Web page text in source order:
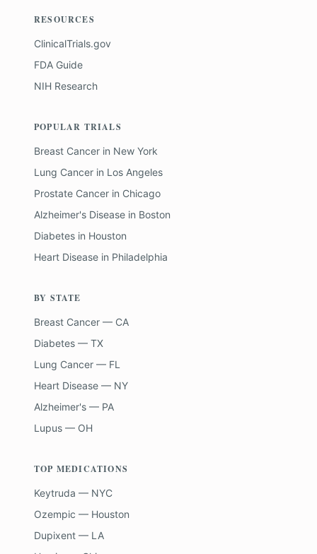
RESOURCES
ClinicalTrials.gov
FDA Guide
NIH Research
POPULAR TRIALS
Breast Cancer in New York
Lung Cancer in Los Angeles
Prostate Cancer in Chicago
Alzheimer's Disease in Boston
Diabetes in Houston
Heart Disease in Philadelphia
BY STATE
Breast Cancer — CA
Diabetes — TX
Lung Cancer — FL
Heart Disease — NY
Alzheimer's — PA
Lupus — OH
TOP MEDICATIONS
Keytruda — NYC
Ozempic — Houston
Dupixent — LA